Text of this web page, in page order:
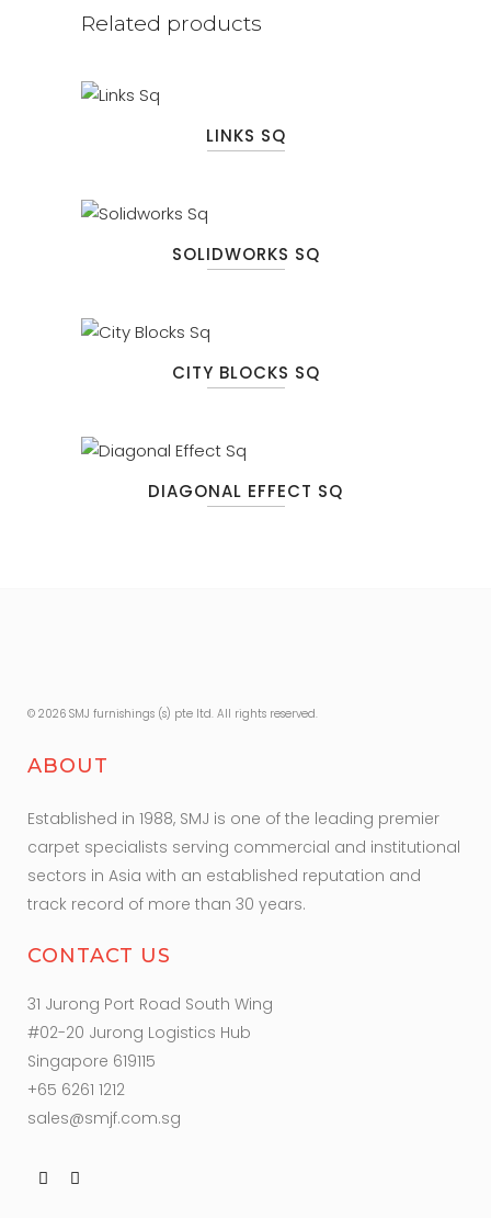
Related products
LINKS SQ
SOLIDWORKS SQ
CITY BLOCKS SQ
DIAGONAL EFFECT SQ
© 2026 SMJ furnishings (s) pte ltd. All rights reserved.
ABOUT
Established in 1988, SMJ is one of the leading premier
carpet specialists serving commercial and institutional
sectors in Asia with an established reputation and
track record of more than 30 years.
CONTACT US
31 Jurong Port Road South Wing
#02-20 Jurong Logistics Hub
Singapore 619115
+65 6261 1212
sales@smjf.com.sg